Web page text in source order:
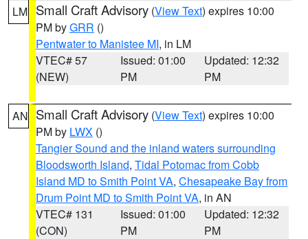
LM Small Craft Advisory (View Text) expires 10:00
PM byGRR ()
Pentwater to Manistee MI, in LM
VTEC# 57
(NEW)
Issued: 01:00
PM
Updated: 12:32
PM
AN Small Craft Advisory (View Text) expires 10:00
PM by LWX ()
Tangier Sound and the inland waters surrounding
Bloodsworth Island, Tidal Potomac from Cobb
Island MD to Smith Point VA, Chesapeake Bay from
Drum Point MD to Smith Point VA, in AN
VTEC# 131
(CON)
Issued: 01:00
PM
Updated: 12:32
PM